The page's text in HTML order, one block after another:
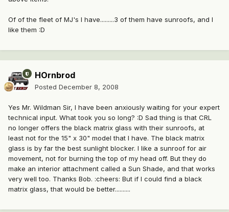
Of of the fleet of MJ's I have.........3 of them have sunroofs, and I
like them :D
HOrnbrod
Posted December 8, 2008
Yes Mr. Wildman Sir, I have been anxiously waiting for your expert
technical input. What took you so long? :D Sad thing is that CRL
no longer offers the black matrix glass with their sunroofs, at
least not for the 15" x 30" model that I have. The black matrix
glass is by far the best sunlight blocker. I like a sunroof for air
movement, not for burning the top of my head off. But they do
make an interior attachment called a Sun Shade, and that works
very well too. Thanks Bob. :cheers: But if I could find a black
matrix glass, that would be better..........